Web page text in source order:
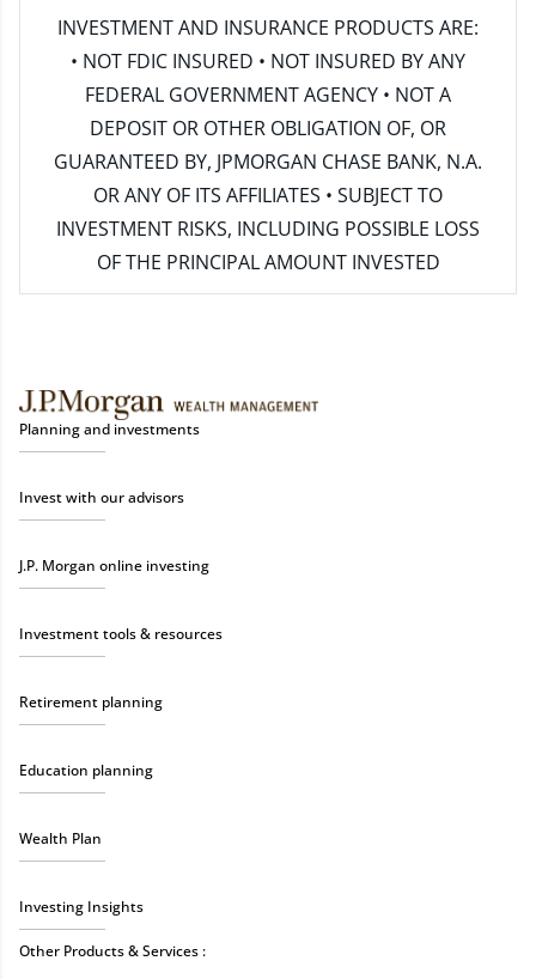
INVESTMENT AND INSURANCE PRODUCTS ARE:
• NOT FDIC INSURED • NOT INSURED BY ANY
FEDERAL GOVERNMENT AGENCY • NOT A
DEPOSIT OR OTHER OBLIGATION OF, OR
GUARANTEED BY, JPMORGAN CHASE BANK, N.A.
OR ANY OF ITS AFFILIATES • SUBJECT TO
INVESTMENT RISKS, INCLUDING POSSIBLE LOSS
OF THE PRINCIPAL AMOUNT INVESTED
Planning and investments
Invest with our advisors
J.P. Morgan online investing
Investment tools & resources
Retirement planning
Education planning
Wealth Plan
Investing Insights
Other Products & Services :